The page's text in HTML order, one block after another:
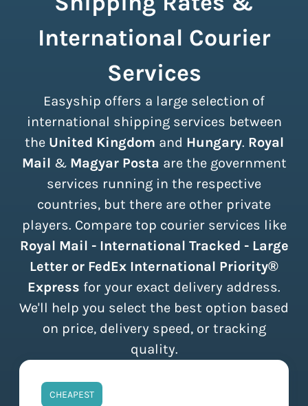
International Courier
Services
Easyship offers a large selection of
international shipping services between
the United Kingdom and Hungary. Royal
Mail & Magyar Posta are the government
services running in the respective
countries, but there are other private
players. Compare top courier services like
Royal Mail - International Tracked - Large
Letter or FedEx International Priority®
Express for your exact delivery address.
We'll help you select the best option based
on price, delivery speed, or tracking
quality.
CHEAPEST